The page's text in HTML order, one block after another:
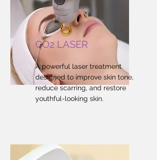
CO2 LASER
A powerful laser treatment
designed to improve skin tone,
reduce scarring, and restore
youthful-looking skin.